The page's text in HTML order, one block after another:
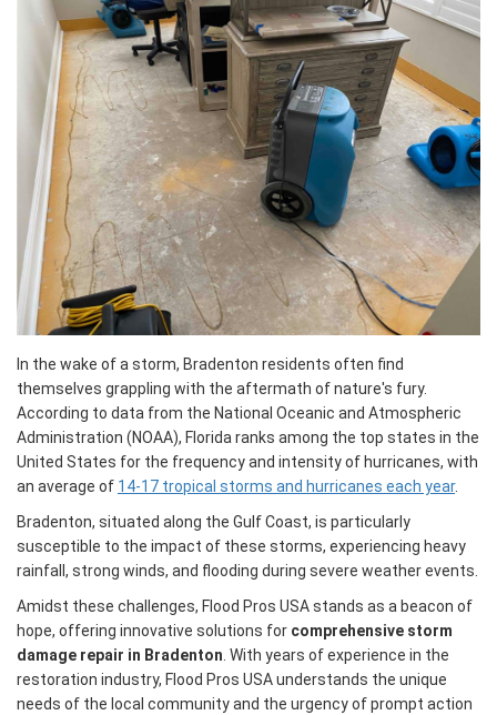
In the wake of a storm, Bradenton residents often find
themselves grappling with the aftermath of nature's fury.
According to data from the National Oceanic and Atmospheric
Administration (NOAA), Florida ranks among the top states in the
United States for the frequency and intensity of hurricanes, with
an average of 14-17 tropical storms and hurricanes each year.
Bradenton, situated along the Gulf Coast, is particularly
susceptible to the impact of these storms, experiencing heavy
rainfall, strong winds, and flooding during severe weather events.
Amidst these challenges, Flood Pros USA stands as a beacon of
hope, offering innovative solutions for comprehensive storm
damage repair in Bradenton. With years of experience in the
restoration industry, Flood Pros USA understands the unique
needs of the local community and the urgency of prompt action